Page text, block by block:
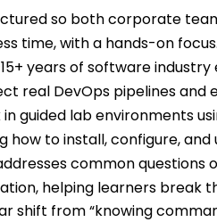
so both corporate
time, with a hands-on focus.
years of software
real DevOps pipelines and
guided lab environments
how to install, configure,
common
helping learners break
shift from “knowing